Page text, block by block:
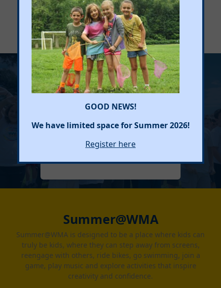
Program Hours
See individual programs for specific hours.
Sign Me Up
Summer@WMA
Summer@WMA is designed to be a place where kids can
truly be kids, where they can step away from screens,
reengage with others, ride bikes, go swimming, join a
game, play music and explore activities that inspire
creativity and confidence.
GOOD NEWS!
We have limited space for Summer 2026!
Register here